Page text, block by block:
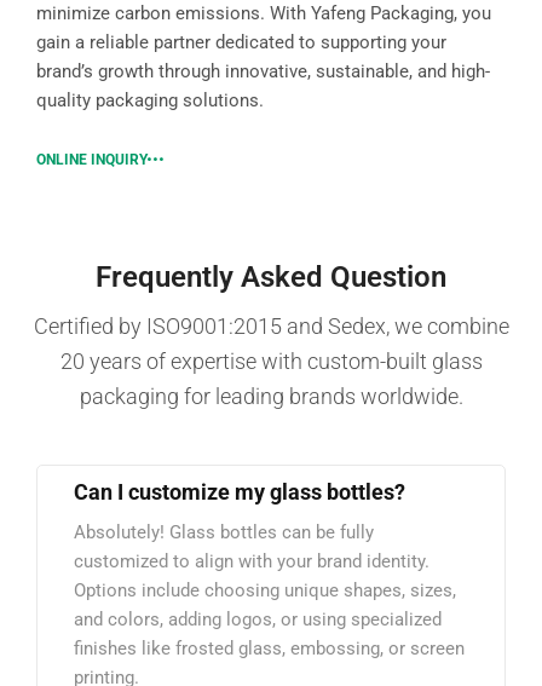
minimize carbon emissions. With Yafeng Packaging, you
gain a reliable partner dedicated to supporting your
brand’s growth through innovative, sustainable, and high-
quality packaging solutions.
ONLINE INQUIRY
Frequently Asked Question
Certified by ISO9001:2015 and Sedex, we combine
20 years of expertise with custom-built glass
packaging for leading brands worldwide.
Can I customize my glass bottles?
Absolutely! Glass bottles can be fully
customized to align with your brand identity.
Options include choosing unique shapes, sizes,
and colors, adding logos, or using specialized
finishes like frosted glass, embossing, or screen
printing.